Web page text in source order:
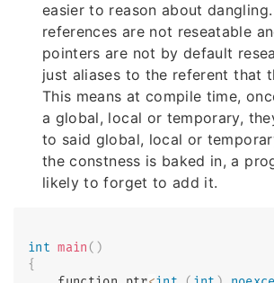
easier to reason about
references are not reseatable
pointers are not by default
just aliases to the referent that
This means at compile time,
a global, local or temporary,
to said global, local or
the constness is baked in, a
likely to forget to add it.
int main ( )
{